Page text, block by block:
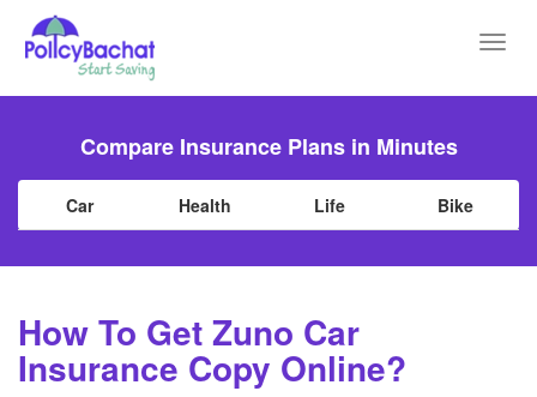
Compare Insurance Plans in Minutes
Car Health Life Bike
How To Get Zuno Car
Insurance Copy Online?